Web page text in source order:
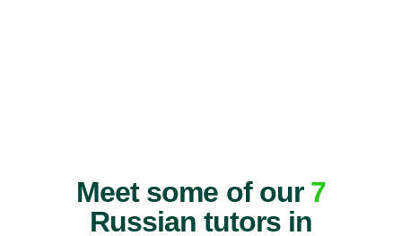
Meet some of our 7
Russian tutors in